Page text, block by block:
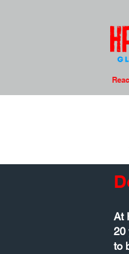
At
20
to